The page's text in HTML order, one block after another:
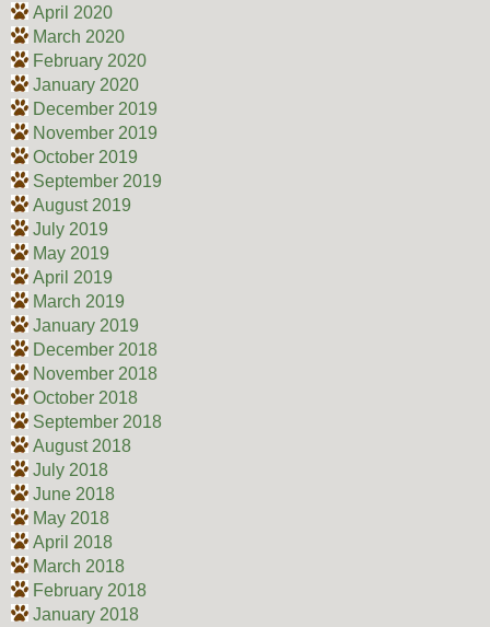
April 2020
March 2020
February 2020
January 2020
December 2019
November 2019
October 2019
September 2019
August 2019
July 2019
May 2019
April 2019
March 2019
January 2019
December 2018
November 2018
October 2018
September 2018
August 2018
July 2018
June 2018
May 2018
April 2018
March 2018
February 2018
January 2018